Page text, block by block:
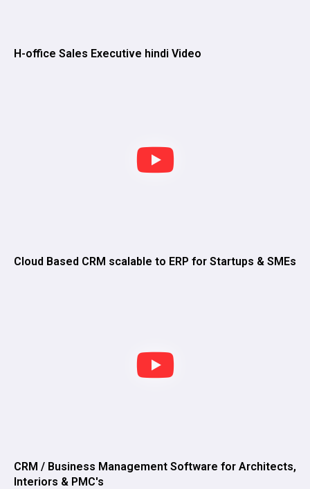
H-office Sales Executive hindi Video
Cloud Based CRM scalable to ERP for Startups & SMEs
CRM / Business Management Software for Architects,
Interiors & PMC's